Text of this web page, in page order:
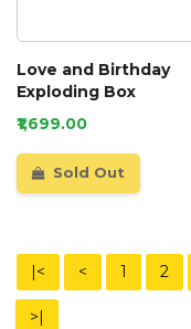
Love and Birthday
Exploding Box
₹1,699.00
Sold Out
|< < 1 2
>|